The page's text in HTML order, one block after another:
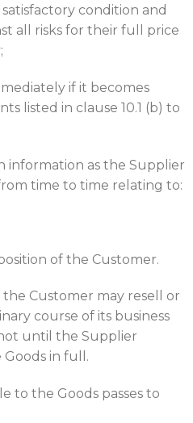
condition and
all risks for their full price
if it becomes
listed in clause 10.1 (b) to
information as the Supplier
time to time relating to:
of the Customer.
Customer may resell or
course of its business
until the Supplier
in full.
to the Goods passes to